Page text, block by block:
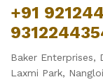
+91
Baker Enterprises,
Laxmi Park,